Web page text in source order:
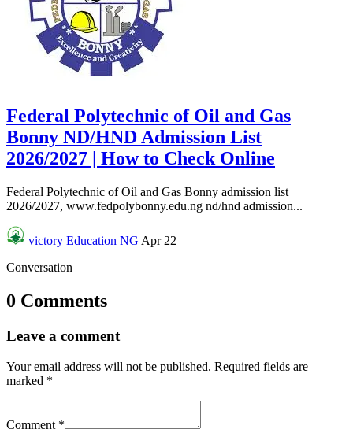
Federal Polytechnic of Oil and Gas
Bonny ND/HND Admission List
2026/2027 | How to Check Online
Federal Polytechnic of Oil and Gas Bonny admission list
2026/2027, www.fedpolybonny.edu.ng nd/hnd admission...
victory Education NG Apr 22
Conversation
0 Comments
Leave a comment
Your email address will not be published. Required fields are
marked *
Comment *